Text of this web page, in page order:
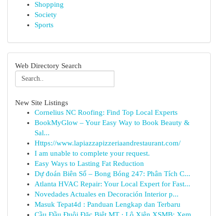
Shopping
Society
Sports
Web Directory Search
New Site Listings
Cornelius NC Roofing: Find Top Local Experts
BookMyGlow – Your Easy Way to Book Beauty &
Sal...
Https://www.lapiazzapizzeriaandrestaurant.com/
I am unable to complete your request.
Easy Ways to Lasting Fat Reduction
Dự đoán Biên Số – Bong Bóng 247: Phân Tích C...
Atlanta HVAC Repair: Your Local Expert for Fast...
Novedades Actuales en Decoración Interior p...
Masuk Tepat4d : Panduan Lengkap dan Terbaru